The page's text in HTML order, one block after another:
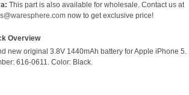
This part is also available for wholesale. Contact us at
now to get exclusive price!
Overview
new original 3.8V 1440mAh battery for Apple iPhone 5.
616-0611. Color: Black.